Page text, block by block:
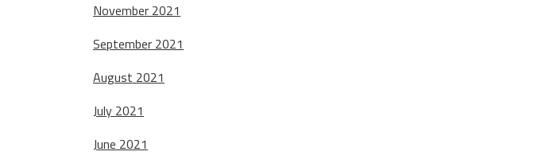
November 2021
September 2021
August 2021
July 2021
June 2021